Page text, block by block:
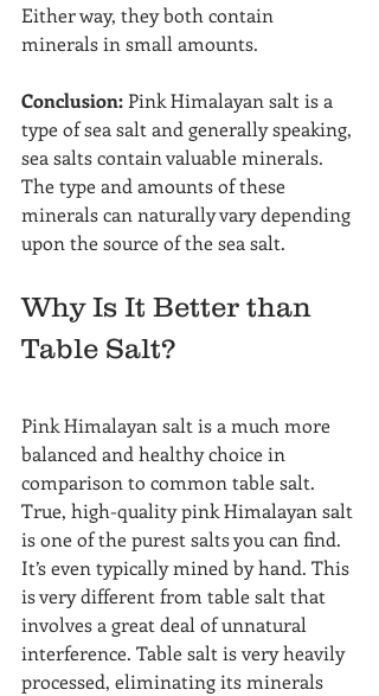
Either way, they both contain
minerals in small amounts.
Conclusion: Pink Himalayan salt is a
type of sea salt and generally speaking,
sea salts contain valuable minerals.
The type and amounts of these
minerals can naturally vary depending
upon the source of the sea salt.
Why Is It Better than
Table Salt?
Pink Himalayan salt is a much more
balanced and healthy choice in
comparison to common table salt.
True, high-quality pink Himalayan salt
is one of the purest salts you can find.
It’s even typically mined by hand. This
is very different from table salt that
involves a great deal of unnatural
interference. Table salt is very heavily
processed, eliminating its minerals